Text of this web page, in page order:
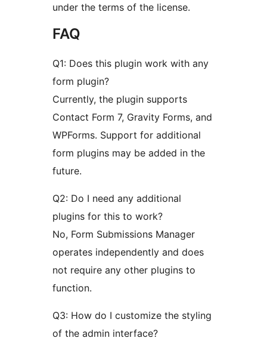
under the terms of the license.
FAQ
Q1: Does this plugin work with any
form plugin?
Currently, the plugin supports
Contact Form 7, Gravity Forms, and
WPForms. Support for additional
form plugins may be added in the
future.
Q2: Do I need any additional
plugins for this to work?
No, Form Submissions Manager
operates independently and does
not require any other plugins to
function.
Q3: How do I customize the styling
of the admin interface?